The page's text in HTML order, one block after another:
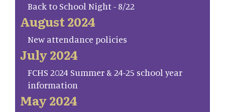
Back to School Night - 8/22
August 2024
New attendance policies
July 2024
FCHS 2024 Summer & 24-25 school year
information
May 2024